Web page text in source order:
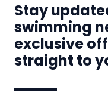
Stay
swimming
exclusive
straight to